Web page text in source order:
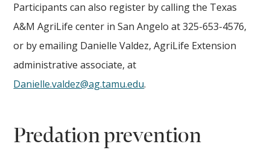
Participants can also register by calling the Texas
A&M AgriLife center in San Angelo at 325-653-4576,
or by emailing Danielle Valdez, AgriLife Extension
administrative associate, at
Danielle.valdez@ag.tamu.edu.
Predation prevention